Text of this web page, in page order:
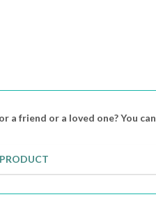
a friend or a loved one? You can